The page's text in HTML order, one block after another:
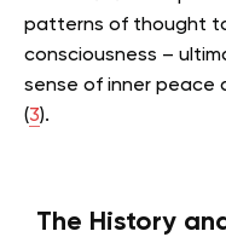
patterns of thought
consciousness –
sense of inner peace
(3).
The History